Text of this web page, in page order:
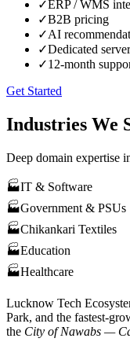
✓ERP / WMS
✓B2B pricing
✓AI
✓Dedicated server
✓12-month
Get Started
Industries We
Deep domain expertise
🏭IT & Software
🏭Government & PSUs
🏭Chikankari Textiles
🏭Education
🏭Healthcare
Lucknow Tech
Park, and the fastest-
the City of Nawabs —